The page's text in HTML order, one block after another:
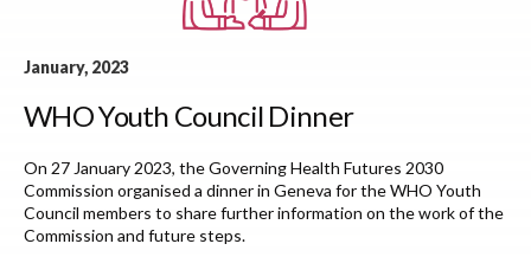
January, 2023
WHO Youth Council Dinner
On 27 January 2023, the Governing Health Futures 2030
Commission organised a dinner in Geneva for the WHO Youth
Council members to share further information on the work of the
Commission and future steps.